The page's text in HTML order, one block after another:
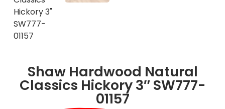
Shaw Hardwood Natural
Classics Hickory 3″ SW777-
01157